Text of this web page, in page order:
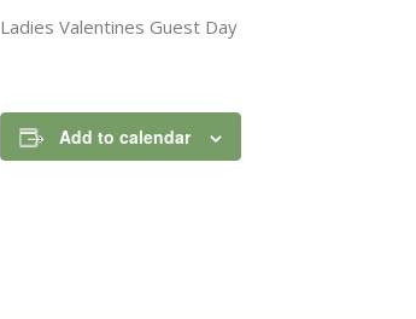
Ladies Valentines Guest Day
Add to calendar